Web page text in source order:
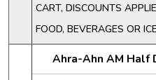
CART, DISCOUNTS
FOOD, BEVERAGES OR
Ahra-Ahn AM Half